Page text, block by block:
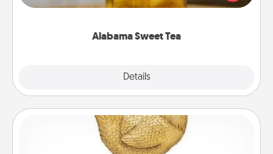
Alabama Sweet Tea
Details
Company for gifts they'll appreciate on any
Custom Trophy